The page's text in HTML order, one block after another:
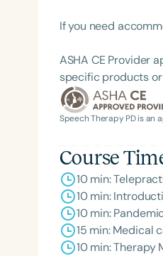
If you need
ASHA CE Provider
specific products
Speech Therapy PD is an
Course
10 min:
10 min:
10 min:
15 min: Medical
10 min: Therapy